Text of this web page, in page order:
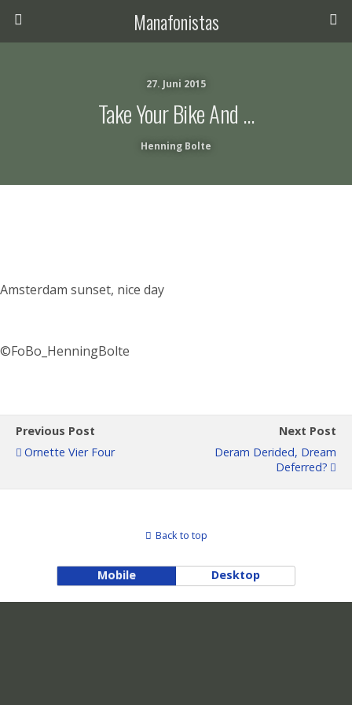
Manafonistas
27. Juni 2015
Take Your Bike And …
Henning Bolte
Amsterdam sunset, nice day
©FoBo_HenningBolte
Previous Post
Ornette Vier Four
Next Post
Deram Derided, Dream
Deferred?
Back to top
Mobile Desktop